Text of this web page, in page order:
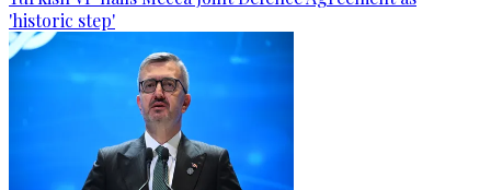
'historic step'